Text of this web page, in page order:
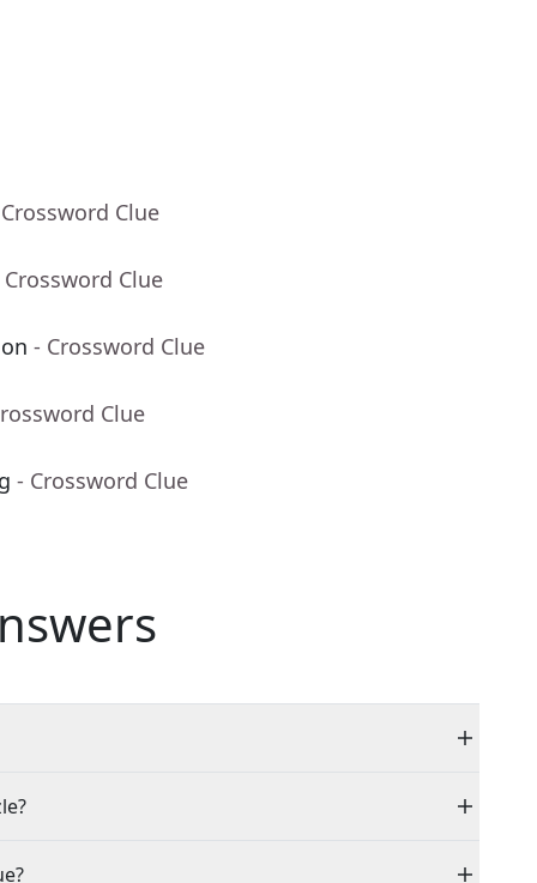
Clue
Crossword Clue
- Crossword Clue
Clue
- Crossword Clue